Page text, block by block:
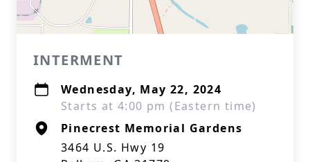
INTERMENT
Wednesday, May 22, 2024
Starts at 4:00 pm (Eastern time)
Pinecrest Memorial Gardens
3464 U.S. Hwy 19